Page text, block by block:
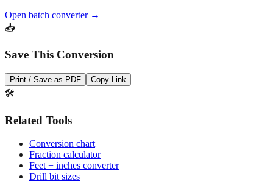
Open batch converter →
📥
Save This Conversion
Print / Save as PDF Copy Link
🛠️
Related Tools
Conversion chart
Fraction calculator
Feet + inches converter
Drill bit sizes